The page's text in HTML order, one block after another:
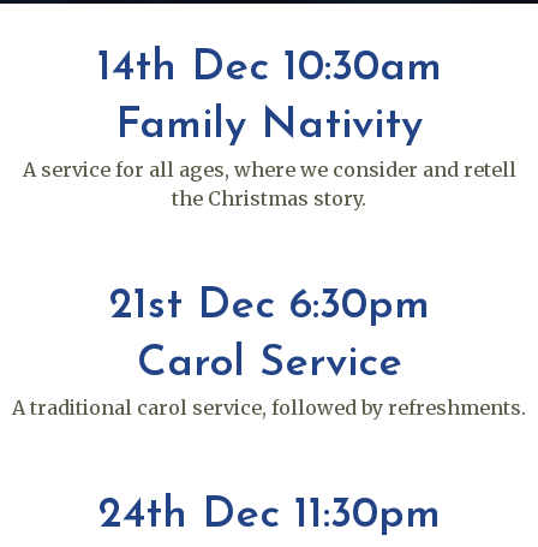
14th Dec 10:30am
Family Nativity
A service for all ages, where we consider and retell
the Christmas story.
21st Dec 6:30pm
Carol Service
A traditional carol service, followed by refreshments.
24th Dec 11:30pm